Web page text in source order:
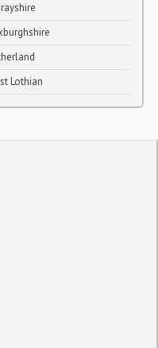
Lothian